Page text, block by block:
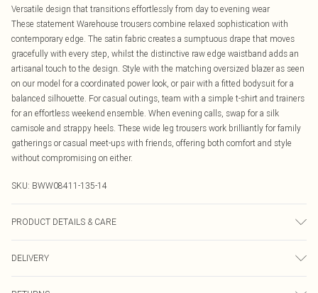
Versatile design that transitions effortlessly from day to evening wear
These statement Warehouse trousers combine relaxed sophistication with
contemporary edge. The satin fabric creates a sumptuous drape that moves
gracefully with every step, whilst the distinctive raw edge waistband adds an
artisanal touch to the design. Style with the matching oversized blazer as seen
on our model for a coordinated power look, or pair with a fitted bodysuit for a
balanced silhouette. For casual outings, team with a simple t-shirt and trainers
for an effortless weekend ensemble. When evening calls, swap for a silk
camisole and strappy heels. These wide leg trousers work brilliantly for family
gatherings or casual meet-ups with friends, offering both comfort and style
without compromising on either.
SKU: BWW08411-135-14
PRODUCT DETAILS & CARE
size 10 approx height 5'7- 5'9.
DELIVERY